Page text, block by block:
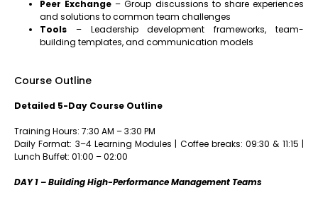
Peer Exchange – Group discussions to share experiences
and solutions to common team challenges
Tools – Leadership development frameworks, team-
building templates, and communication models
Course Outline
Detailed 5-Day Course Outline
Training Hours: 7:30 AM – 3:30 PM
Daily Format: 3–4 Learning Modules | Coffee breaks: 09:30 & 11:15 |
Lunch Buffet: 01:00 – 02:00
DAY 1 – Building High-Performance Management Teams